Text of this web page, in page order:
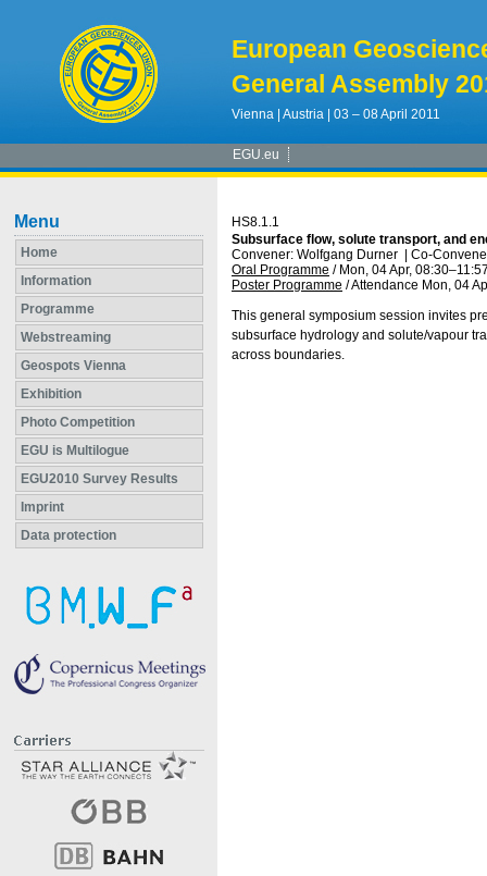
European
General Assembly
Vienna | Austria | 03 – 08 April 2011
EGU.eu
Menu
Home
Information
Programme
Webstreaming
Geospots Vienna
Exhibition
Photo Competition
EGU is Multilogue
EGU2010 Survey Results
Imprint
Data protection
HS8.1.1
Subsurface flow, solute transport, and
Convener: Wolfgang Durner
Co-
Oral Programme / Mon, 04 Apr, 08:30
Poster Programme /Attendance Mon, 04
This general symposium session invites
subsurface hydrology and solute/vapour
across boundaries.